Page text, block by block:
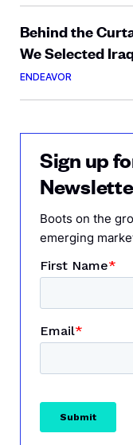
Behind the
We Selected
ENDEAVOR
Sign up
Boots on the
emerging